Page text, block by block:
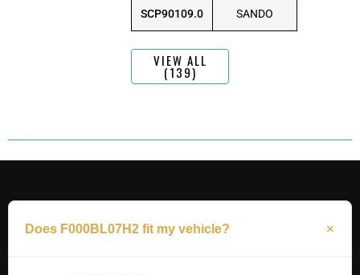
SCP90109.0 SANDO
VIEW ALL
(139)
Does F000BL07H2 fit my vehicle?